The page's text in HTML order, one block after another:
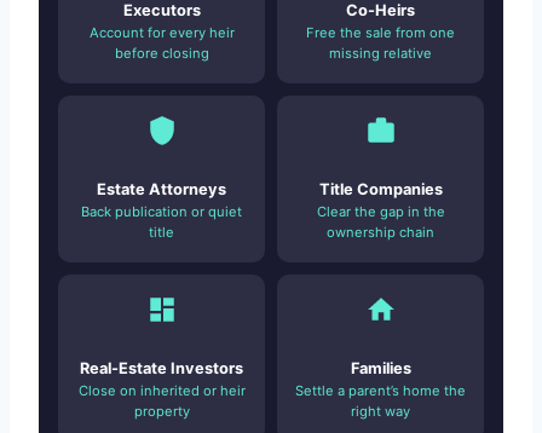
Executors
Account for every heir
before closing
Co-Heirs
Free the sale from one
missing relative
Estate Attorneys
Back publication or quiet
title
Title Companies
Clear the gap in the
ownership chain
Real-Estate Investors
Close on inherited or heir
property
Families
Settle a parent’s home the
right way